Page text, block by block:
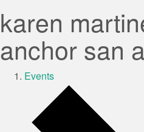
karen
anchor san
Events